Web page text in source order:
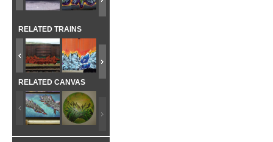
RELATED TRAINS
RELATED CANVAS